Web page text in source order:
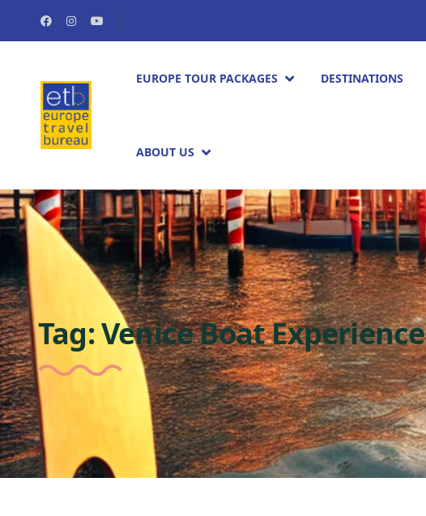
EUROPE TOUR PACKAGES​ DESTINATIONS
ABOUT US
Tag:Venice Boat Experience